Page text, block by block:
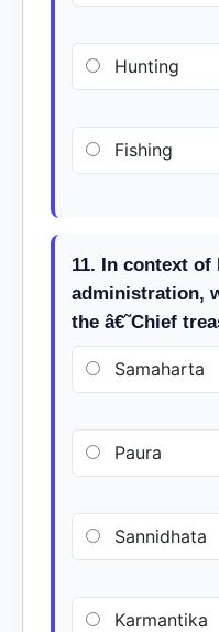
Hunting
Fishing
11. In context of
administration,
the â€˜Chief
Samaharta
Paura
Sannidhata
Karmantika